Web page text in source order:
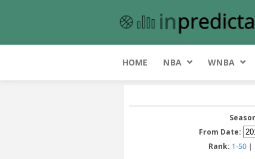
HOME NBA WNBA
From Date:
Rank: 1-50|